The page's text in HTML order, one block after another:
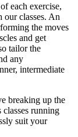
each exercise,
classes. An
the moves
and get
tailor the
any
intermediate
breaking up the
running
suit your